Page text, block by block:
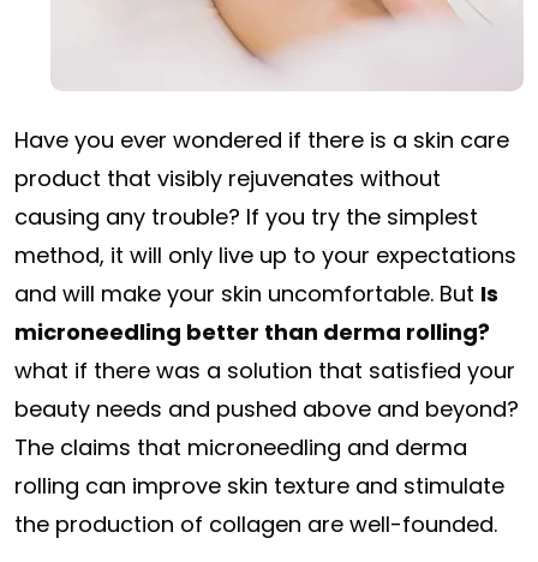
Have you ever wondered if there is a skin care
product that visibly rejuvenates without
causing any trouble? If you try the simplest
method, it will only live up to your expectations
and will make your skin uncomfortable. But Is
microneedling better than derma rolling?
what if there was a solution that satisfied your
beauty needs and pushed above and beyond?
The claims that microneedling and derma
rolling can improve skin texture and stimulate
the production of collagen are well-founded.